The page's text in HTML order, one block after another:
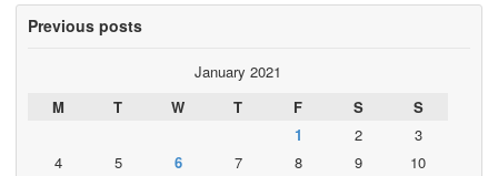
Previous posts
January 2021
M
T W T F S
S
1
2
3
4
5 6 7 8 9
10